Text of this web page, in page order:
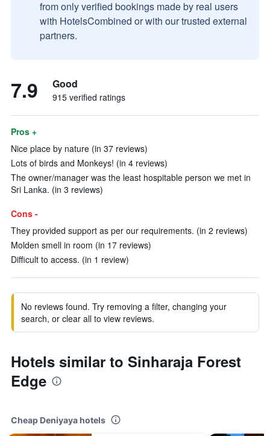
from only verified bookings made by real users
with HotelsCombined or with our trusted external
partners.
7.9 Good
915 verified ratings
Pros +
Nice place by nature (in 37 reviews)
Lots of birds and Monkeys! (in 4 reviews)
The owner/manager was the least hospitable person we met in
Sri Lanka. (in 3 reviews)
Cons -
They provided support as per our requirements. (in 2 reviews)
Molden smell in room (in 17 reviews)
Difficult to access. (in 1 review)
No reviews found. Try removing a filter, changing your
search, or clear all to view reviews.
Hotels similar to Sinharaja Forest
Edge
Cheap Deniyaya hotels